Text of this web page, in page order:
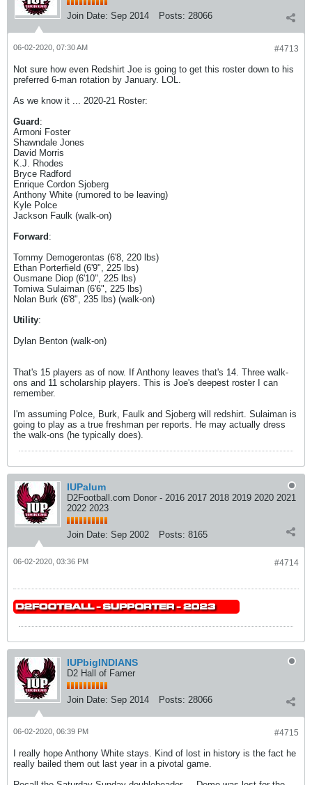
Join Date: Sep 2014 Posts: 28066
#4713
06-02-2020, 07:30 AM
Not sure how even Redshirt Joe is going to get this roster down to his
preferred 6-man rotation by January. LOL.
As we know it ... 2020-21 Roster:
Guard :
Armoni Foster
Shawndale Jones
David Morris
K.J. Rhodes
Bryce Radford
Enrique Cordon Sjoberg
Anthony White (rumored to be leaving)
Kyle Polce
Jackson Faulk (walk-on)
Forward :
Tommy Demogerontas (6'8, 220 lbs)
Ethan Porterfield (6'9", 225 lbs)
Ousmane Diop (6'10", 225 lbs)
Tomiwa Sulaiman (6'6", 225 lbs)
Nolan Burk (6'8", 235 lbs) (walk-on)
Utility:
Dylan Benton (walk-on)
That's 15 players as of now. If Anthony leaves that's 14. Three walk-
ons and 11 scholarship players. This is Joe's deepest roster I can
remember.
I'm assuming Polce, Burk, Faulk and Sjoberg will redshirt. Sulaiman is
going to play as a true freshman per reports. He may actually dress
the walk-ons (he typically does).
IUPalum
D2Football.com Donor - 2016 2017 2018 2019 2020 2021
2022 2023
Join Date: Sep 2002 Posts: 8165
#4714
06-02-2020, 03:36 PM
IUPbigINDIANS
D2 Hall of Famer
Join Date: Sep 2014 Posts: 28066
#4715
06-02-2020, 06:39 PM
I really hope Anthony White stays. Kind of lost in history is the fact he
really bailed them out last year in a pivotal game.